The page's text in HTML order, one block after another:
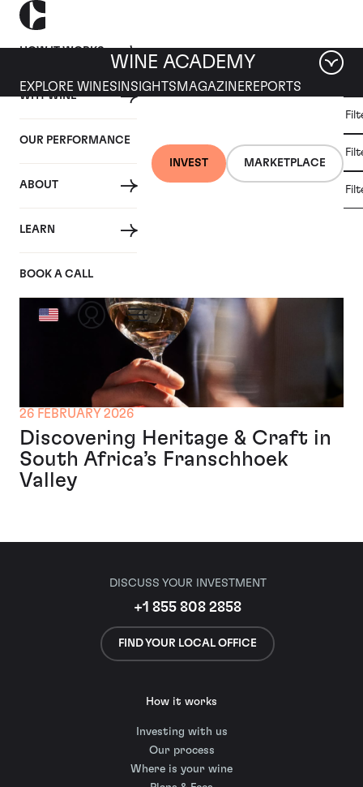
HOW IT WORKS
WHY WINE
OUR PERFORMANCE
ABOUT
LEARN
BOOK A CALL
INVEST MARKETPLACE
WINE ACADEMY
EXPLORE WINES INSIGHTS MAGAZINEREPORTS
Articles from February 2026
26 FEBRUARY 2026
Discovering Heritage & Craft in
South Africa’s Franschhoek
Valley
DISCUSS YOUR INVESTMENT
+1 855 808 2858
FIND YOUR LOCAL OFFICE
How it works
Investing with us
Our process
Where is your wine